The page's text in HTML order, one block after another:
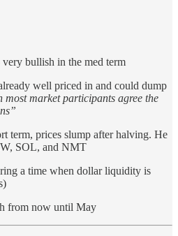
bullish in the med term
well priced in and could dump
most market participants agree the
term, prices slump after halving. He
SOL, and NMT
a time when dollar liquidity is
from now until May